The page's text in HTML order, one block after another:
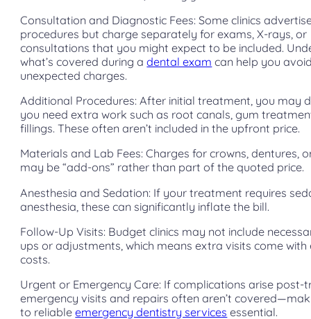
Consultation and Diagnostic Fees: Some clinics
procedures but charge separately for exams, X-rays, or
consultations that you might expect to be included.
what’s covered during adental exam can help you
unexpected charges.
Additional Procedures: After initial treatment, you may
you need extra work such as root canals, gum
fillings. These often aren’t included in the upfront price.
Materials and Lab Fees: Charges for crowns, dentures,
may be “add-ons” rather than part of the quoted price.
Anesthesia and Sedation: If your treatment requires
anesthesia, these can significantly inflate the bill.
Follow-Up Visits: Budget clinics may not include
ups or adjustments, which means extra visits come
costs.
Urgent or Emergency Care: If complications arise post-
emergency visits and repairs often aren’t
to reliableemergency dentistry services essential.